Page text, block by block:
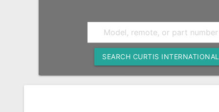
Popular
Searches
SEARCH CURTIS INTERNATIONAL